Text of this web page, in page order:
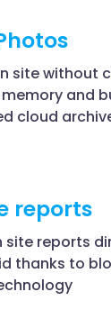
site without
memory and
cloud
reports
site reports
thanks to